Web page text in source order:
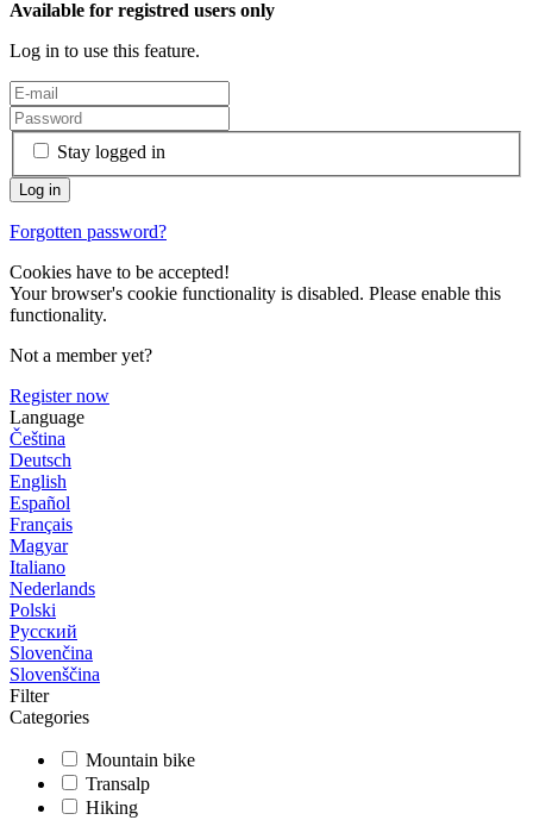
Available for registred users only
Log in to use this feature.
Stay logged in
Forgotten password?
Cookies have to be accepted!
Your browser's cookie functionality is disabled. Please enable this
functionality.
Not a member yet?
Register now
Language
Čeština
Deutsch
English
Español
Français
Magyar
Italiano
Nederlands
Polski
Русский
Slovenčina
Slovenščina
Filter
Categories
Mountain bike
Transalp
Hiking